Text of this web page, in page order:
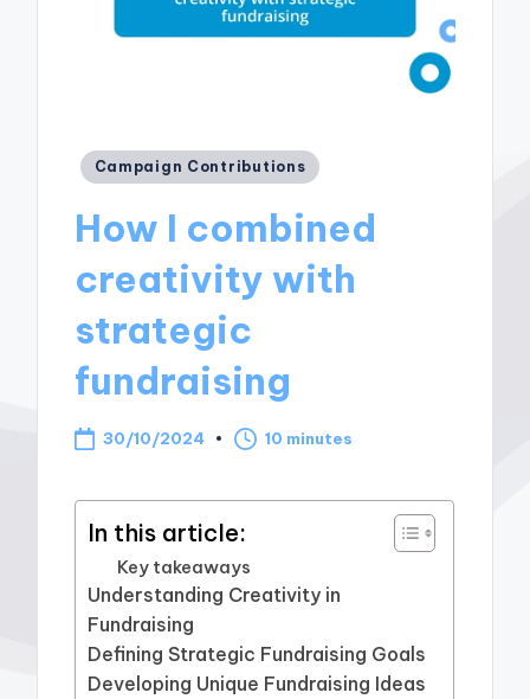
Posted
Campaign Contributions
How I combined
creativity with
strategic
fundraising
30/10/2024 10 minutes
In this article:
Key takeaways
Understanding Creativity in
Fundraising
Defining Strategic Fundraising Goals
Developing Unique Fundraising Ideas